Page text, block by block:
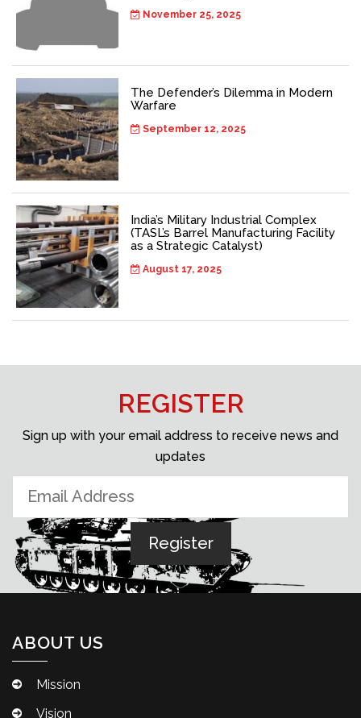
November 25, 2025
The Defender’s Dilemma in Modern
Warfare
September 12, 2025
India’s Military Industrial Complex
(TASL’s Barrel Manufacturing Facility
as a Strategic Catalyst)
August 17, 2025
REGISTER
Sign up with your email address to receive news and
updates
ABOUT US
Mission
Vision